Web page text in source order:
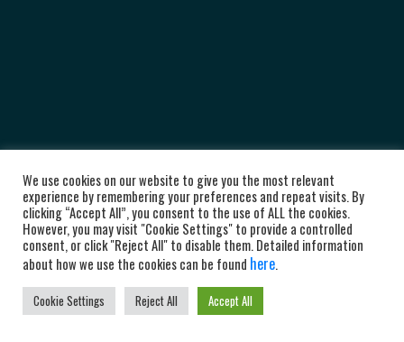
We use cookies on our website to give you the most relevant
experience by remembering your preferences and repeat visits. By
clicking “Accept All”, you consent to the use of ALL the cookies.
However, you may visit "Cookie Settings" to provide a controlled
consent, or click "Reject All" to disable them. Detailed information
about how we use the cookies can be found here.
Cookie Settings Reject All Accept All